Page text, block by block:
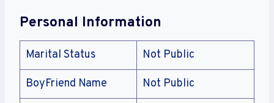
Personal Information
Marital Status Not Public
BoyFriend Name Not Public